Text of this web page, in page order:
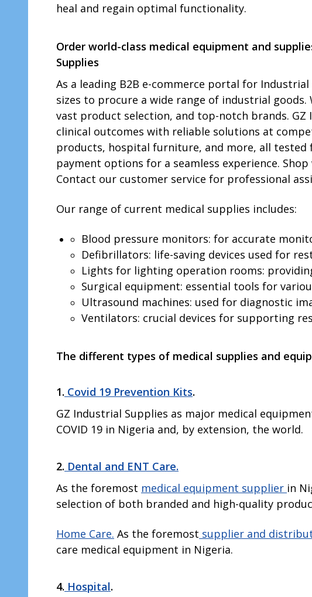
heal and regain optimal functionality.
Order world-class medical equipment and
Supplies
As a leading B2B e-commerce portal for
sizes to procure a wide range of industrial
vast product selection, and top-notch brands.
clinical outcomes with reliable solutions at
products, hospital furniture, and more, all tested
payment options for a seamless experience.
Contact our customer service for professional
Our range of current medical supplies includes:
Blood pressure monitors: for accurate
Defibrillators: life-saving devices used for
Lights for lighting operation rooms:
Surgical equipment: essential tools for
Ultrasound machines: used for diagnostic
Ventilators: crucial devices for supporting
The different types of medical supplies and
1. Covid 19 Prevention Kits.
GZ Industrial Supplies as major medical
COVID 19 in Nigeria and, by extension, the world.
2. Dental and ENT Care.
As the foremost medical equipment supplier in
selection of both branded and high-quality
Home Care. As the foremost supplier and
care medical equipment in Nigeria.
4. Hospital.